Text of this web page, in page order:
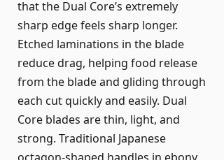
that the Dual Core’s extremely
sharp edge feels sharp longer.
Etched laminations in the blade
reduce drag, helping food release
from the blade and gliding through
each cut quickly and easily. Dual
Core blades are thin, light, and
strong. Traditional Japanese